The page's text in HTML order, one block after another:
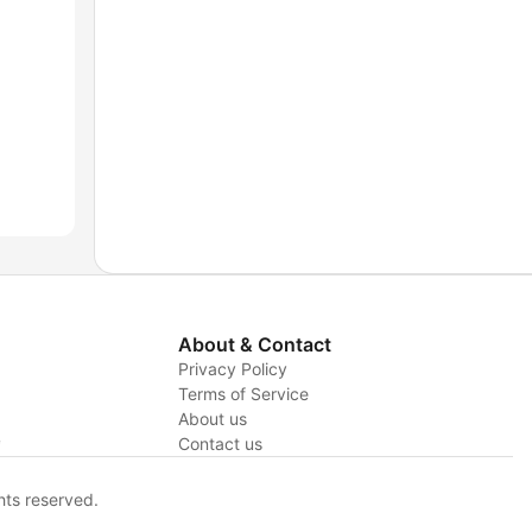
About & Contact
Privacy Policy
Terms of Service
About us
Contact us
reserved.